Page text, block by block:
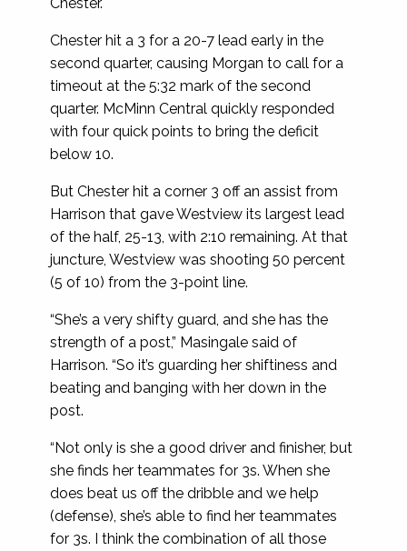
Chester hit a 3 for a 20-7 lead early in the
second quarter, causing Morgan to call for a
timeout at the 5:32 mark of the second
quarter. McMinn Central quickly responded
with four quick points to bring the deficit
below 10.
But Chester hit a corner 3 off an assist from
Harrison that gave Westview its largest lead
of the half, 25-13, with 2:10 remaining. At that
juncture, Westview was shooting 50 percent
(5 of 10) from the 3-point line.
“She’s a very shifty guard, and she has the
strength of a post,” Masingale said of
Harrison. “So it’s guarding her shiftiness and
beating and banging with her down in the
post.
“Not only is she a good driver and finisher, but
she finds her teammates for 3s. When she
does beat us off the dribble and we help
(defense), she’s able to find her teammates
for 3s. I think the combination of all those